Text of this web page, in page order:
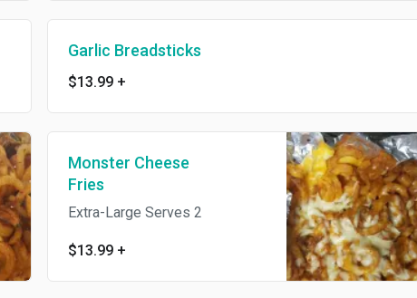
Garlic Breadsticks
$13.99 +
Monster Cheese
Fries
Extra-Large Serves 2
$13.99 +